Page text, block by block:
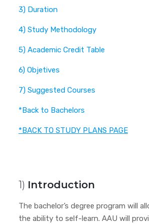
3) Duration
4) Study Methodology
5) Academic Credit Table
6) Objetives
7) Suggested Courses
*Back to Bachelors
*BACK TO STUDY PLANS PAGE
1) Introduction
The bachelor’s degree program will
the ability to self-learn. AAU will